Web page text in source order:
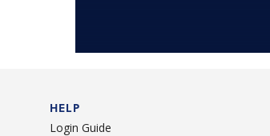
HELP
Login Guide